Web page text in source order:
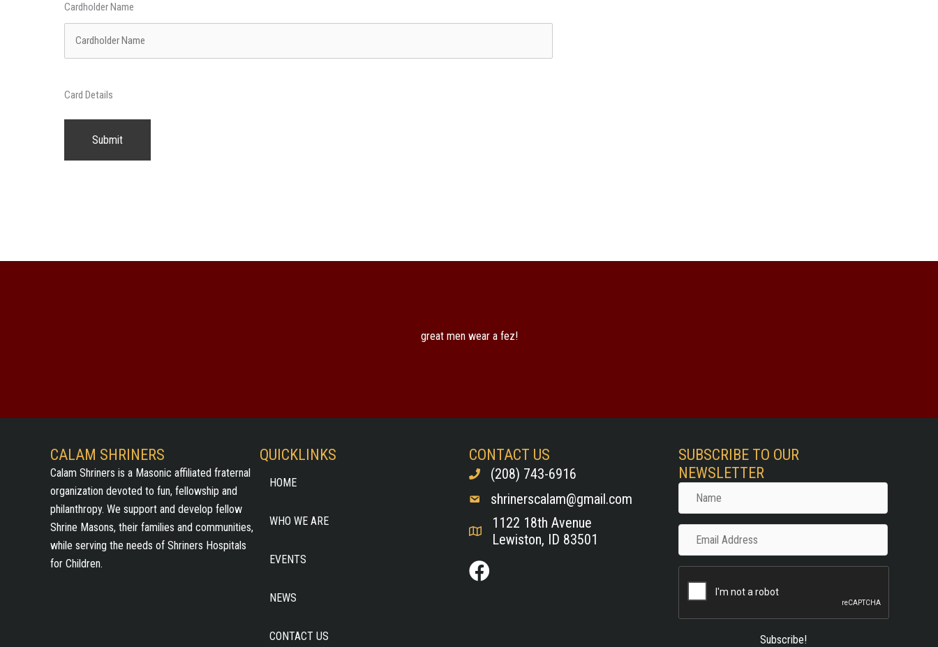
Cardholder Name
Card Details
great men wear a fez!
CALAM SHRINERS
Calam Shriners is a Masonic affiliated fraternal
organization devoted to fun, fellowship and
philanthropy. We support and develop fellow
Shrine Masons, their families and communities,
while serving the needs of Shriners Hospitals
for Children.
QUICKLINKS
HOME
WHO WE ARE
EVENTS
NEWS
CONTACT US
CONTACT US
(208) 743-6916
shrinerscalam@gmail.com
1122 18th Avenue
Lewiston, ID 83501
SUBSCRIBE TO OUR
NEWSLETTER
Name
Email
Address
Subscribe!